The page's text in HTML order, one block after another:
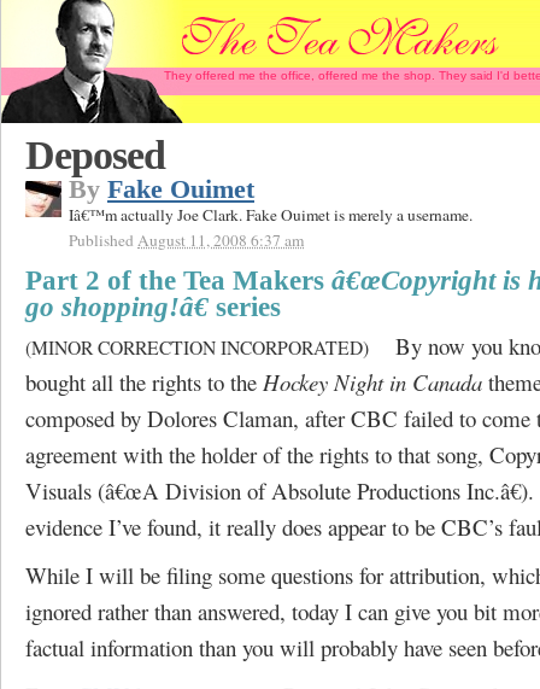
They offered me the office, offered me the shop. They said I'd
Deposed
By Fake Ouimet
Iâ€™m actually Joe Clark. Fake Ouimet is merely a username.
Published August 11, 2008 6:37 am
Part 2 of the Tea Makers â€œCopyright is
go shopping!â€ series
(MINOR CORRECTION INCORPORATED) By now you
bought all the rights to the Hockey Night in Canada
composed by Dolores Claman, after CBC failed to come
agreement with the holder of the rights to that song,
Visuals (â€œA Division of Absolute Productions
evidence I’ve found, it really does appear to be CBC’s
While I will be filing some questions for attribution,
ignored rather than answered, today I can give you bit
factual information than you will probably have seen